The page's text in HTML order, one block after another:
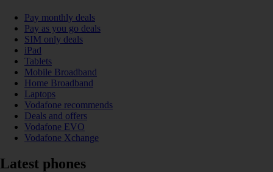
Pay monthly deals
Pay as you go deals
SIM only deals
iPad
Tablets
Mobile Broadband
Home Broadband
Laptops
Vodafone recommends
Deals and offers
Vodafone EVO
Vodafone Xchange
Latest phones